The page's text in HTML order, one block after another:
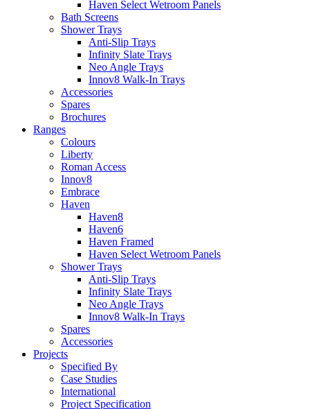
Haven Select Wetroom Panels
Bath Screens
Shower Trays
Anti-Slip Trays
Infinity Slate Trays
Neo Angle Trays
Innov8 Walk-In Trays
Accessories
Spares
Brochures
Ranges
Colours
Liberty
Roman Access
Innov8
Embrace
Haven
Haven8
Haven6
Haven Framed
Haven Select Wetroom Panels
Shower Trays
Anti-Slip Trays
Infinity Slate Trays
Neo Angle Trays
Innov8 Walk-In Trays
Spares
Accessories
Projects
Specified By
Case Studies
International
Project Specification